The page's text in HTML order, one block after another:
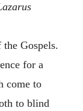
Gospels.
for a
come to
to blind